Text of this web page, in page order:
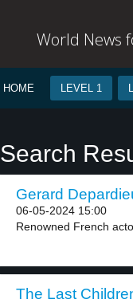
World News
HOME LEVEL 1
Search
Gerard
06-05-2024 15:00
Renowned French
The Last